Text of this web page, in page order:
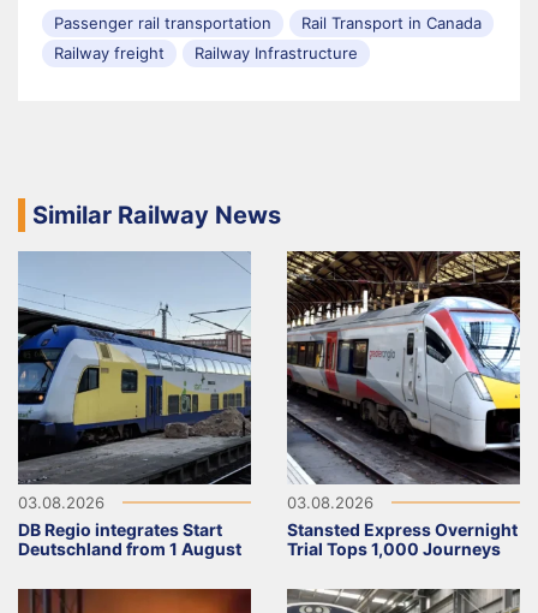
Passenger rail transportation
Rail Transport in Canada
Railway freight
Railway Infrastructure
Similar Railway News
03.08.2026
DB Regio integrates Start
Deutschland from 1 August
03.08.2026
Stansted Express Overnight
Trial Tops 1,000 Journeys